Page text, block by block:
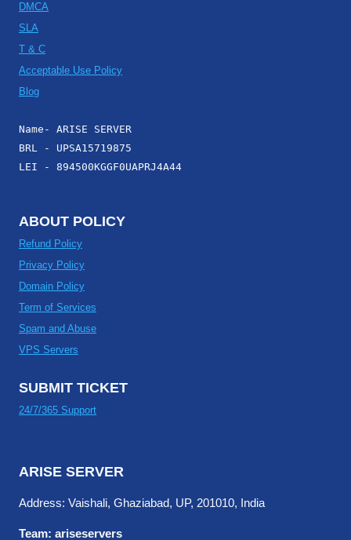
DMCA
SLA
T & C
Acceptable Use Policy
Blog
Name- ARISE SERVER
BRL - UPSA15719875
LEI - 894500KGGF0UAPRJ4A44
ABOUT POLICY
Refund Policy
Privacy Policy
Domain Policy
Term of Services
Spam and Abuse
VPS Servers
SUBMIT TICKET
24/7/365 Support
ARISE SERVER
Address: Vaishali, Ghaziabad, UP, 201010, India
Team: ariseservers